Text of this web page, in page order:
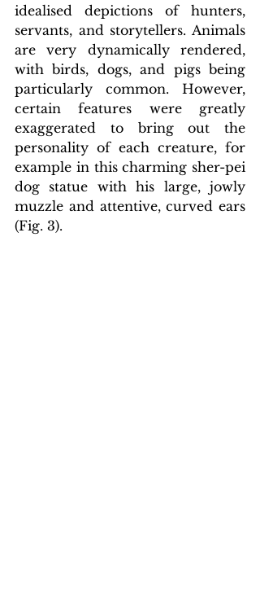
idealised depictions of hunters,
servants, and storytellers. Animals
are very dynamically rendered,
with birds, dogs, and pigs being
particularly common. However,
certain features were greatly
exaggerated to bring out the
personality of each creature, for
example in this charming sher-pei
dog statue with his large, jowly
muzzle and attentive, curved ears
(Fig. 3).